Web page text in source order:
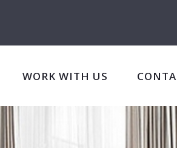
WORK WITH US